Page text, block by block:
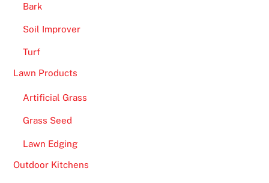
Bark
Soil Improver
Turf
Lawn Products
Artificial Grass
Grass Seed
Lawn Edging
Outdoor Kitchens